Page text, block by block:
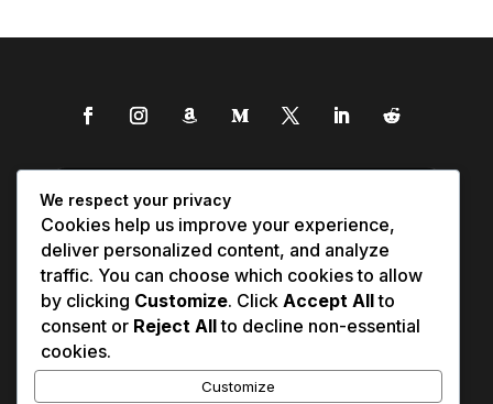
We respect your privacy
Cookies help us improve your experience,
deliver personalized content, and analyze
traffic. You can choose which cookies to allow
by clicking Customize. Click Accept Allto
consent or Reject Allto decline non-essential
cookies.
Customize